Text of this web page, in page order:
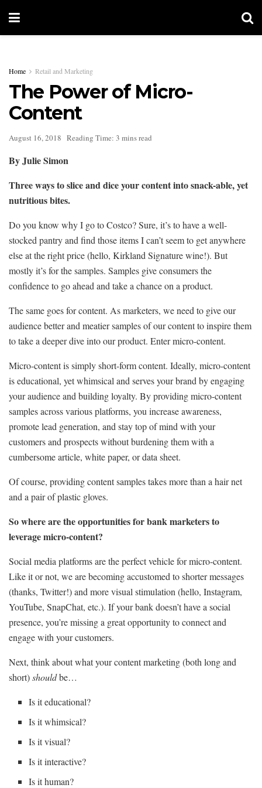
Home Retail and Marketing
The Power of Micro-
Content
August 16, 2018 Reading Time: 3 mins read
By Julie Simon
Three ways to slice and dice your content into snack-able, yet
nutritious bites.
Do you know why I go to Costco? Sure, it’s to have a well-
stocked pantry and find those items I can’t seem to get anywhere
else at the right price (hello, Kirkland Signature wine!). But
mostly it’s for the samples. Samples give consumers the
confidence to go ahead and take a chance on a product.
The same goes for content. As marketers, we need to give our
audience better and meatier samples of our content to inspire them
to take a deeper dive into our product. Enter micro-content.
Micro-content is simply short-form content. Ideally, micro-content
is educational, yet whimsical and serves your brand by engaging
your audience and building loyalty. By providing micro-content
samples across various platforms, you increase awareness,
promote lead generation, and stay top of mind with your
customers and prospects without burdening them with a
cumbersome article, white paper, or data sheet.
Of course, providing content samples takes more than a hair net
and a pair of plastic gloves.
So where are the opportunities for bank marketers to
leverage micro-content?
Social media platforms are the perfect vehicle for micro-content.
Like it or not, we are becoming accustomed to shorter messages
(thanks, Twitter!) and more visual stimulation (hello, Instagram,
YouTube, SnapChat, etc.). If your bank doesn’t have a social
presence, you’re missing a great opportunity to connect and
engage with your customers.
Next, think about what your content marketing (both long and
short)shouldbe…
Is it educational?
Is it whimsical?
Is it visual?
Is it interactive?
Is it human?